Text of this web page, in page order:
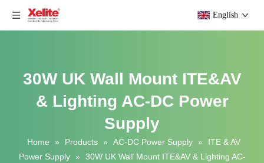
English
30W UK Wall Mount ITE&AV
& Lighting AC-DC Power
Supply
Home » Products » AC-DC Power Supply »
ITE & AV
Power Supply »
30W UK Wall Mount ITE&AV & Lighting AC-